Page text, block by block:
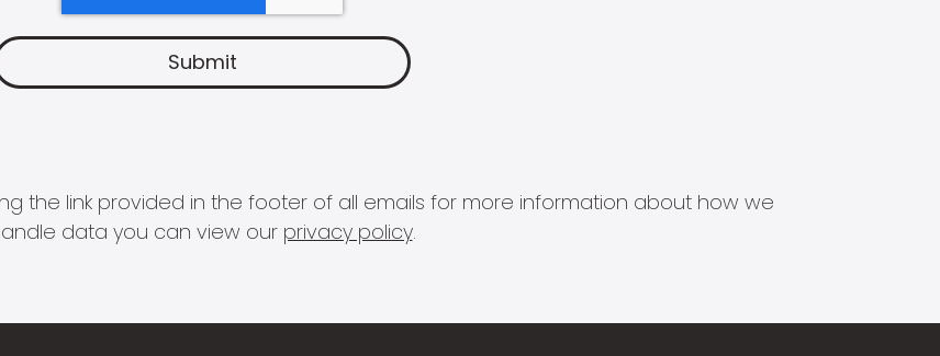
the link provided in the footer of all emails for more information about how we
data you can view our privacy policy.